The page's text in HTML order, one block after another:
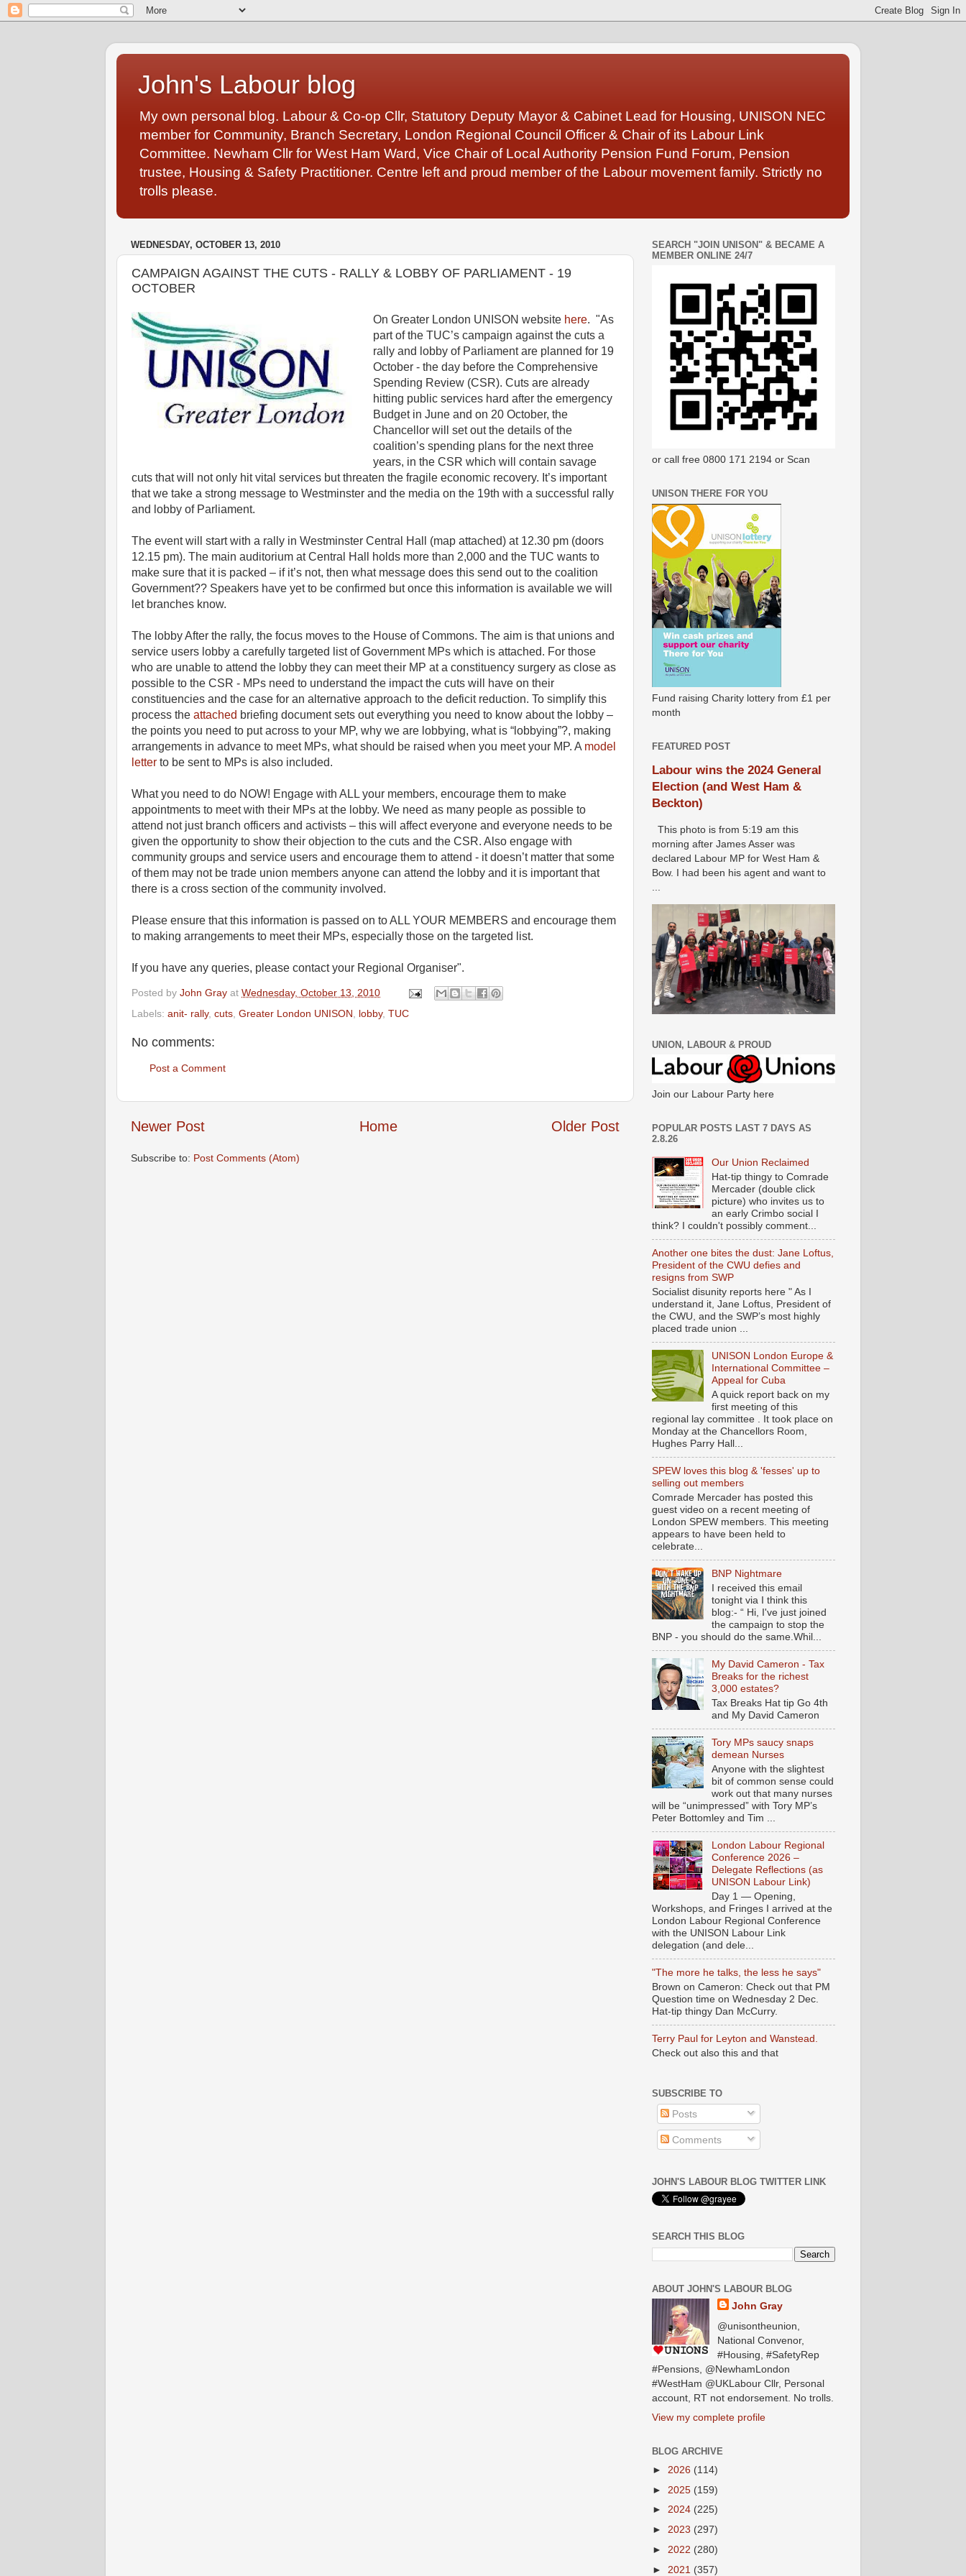
John's Labour blog
My own personal blog. Labour & Co-op Cllr, Statutory Deputy Mayor & Cabinet Lead for Housing, UNISON NEC
member for Community, Branch Secretary, London Regional Council Officer & Chair of its Labour Link
Committee. Newham Cllr for West Ham Ward, Vice Chair of Local Authority Pension Fund Forum, Pension
trustee, Housing & Safety Practitioner. Centre left and proud member of the Labour movement family. Strictly no
trolls please.
WEDNESDAY, OCTOBER 13, 2010
CAMPAIGN AGAINST THE CUTS - RALLY & LOBBY OF PARLIAMENT - 19
OCTOBER
On Greater London UNISON website here. "As
part of the TUC’s campaign against the cuts a
rally and lobby of Parliament are planned for 19
October - the day before the Comprehensive
Spending Review (CSR). Cuts are already
hitting public services hard after the emergency
Budget in June and on 20 October, the
Chancellor will set out the details of the
coalition’s spending plans for the next three
years, in the CSR which will contain savage
cuts that will not only hit vital services but threaten the fragile economic recovery. It’s important
that we take a strong message to Westminster and the media on the 19th with a successful rally
and lobby of Parliament.
The event will start with a rally in Westminster Central Hall (map attached) at 12.30 pm (doors
12.15 pm). The main auditorium at Central Hall holds more than 2,000 and the TUC wants to
make sure that it is packed – if it’s not, then what message does this send out to the coalition
Government?? Speakers have yet to be confirmed but once this information is available we will
let branches know.
The lobby After the rally, the focus moves to the House of Commons. The aim is that unions and
service users lobby a carefully targeted list of Government MPs which is attached. For those
who are unable to attend the lobby they can meet their MP at a constituency surgery as close as
possible to the CSR - MPs need to understand the impact the cuts will have on their
constituencies and the case for an alternative approach to the deficit reduction. To simplify this
process the attached briefing document sets out everything you need to know about the lobby –
the points you need to put across to your MP, why we are lobbying, what is “lobbying”?, making
arrangements in advance to meet MPs, what should be raised when you meet your MP. A model
letter to be sent to MPs is also included.
What you need to do NOW! Engage with ALL your members, encourage them to make
appointments to meet with their MPs at the lobby. We need as many people as possible to
attend not just branch officers and activists – this will affect everyone and everyone needs to be
given the opportunity to show their objection to the cuts and the CSR. Also engage with
community groups and service users and encourage them to attend - it doesn’t matter that some
of them may not be trade union members anyone can attend the lobby and it is important that
there is a cross section of the community involved.
Please ensure that this information is passed on to ALL YOUR MEMBERS and encourage them
to making arrangements to meet their MPs, especially those on the targeted list.
If you have any queries, please contact your Regional Organiser".
Posted by John Gray at Wednesday, October 13, 2010
Labels: anit- rally, cuts Greater London UNISON lobby, TUC
No comments:
Post a Comment
Newer Post Older Post
Home
Subscribe to: Post Comments (Atom)
SEARCH "JOIN UNISON" & BECAME A
MEMBER ONLINE 24/7
or call free 0800 171 2194 or Scan
UNISON THERE FOR YOU
Fund raising Charity lottery from £1 per
month
FEATURED POST
Labour wins the 2024 General
Election (and West Ham &
Beckton)
This photo is from 5:19 am this
morning after James Asser was
declared Labour MP for West Ham &
Bow. I had been his agent and want to
UNION, LABOUR & PROUD
Join our Labour Party here
POPULAR POSTS LAST 7 DAYS AS
2.8.26
Our Union Reclaimed
Hat-tip thingy to Comrade
Mercader (double click
picture) who invites us to
an early Crimbo social I
think? I couldn't possibly comment...
Another one bites the dust: Jane Loftus,
President of the CWU defies and
resigns from SWP
Socialist disunity reports here " As I
understand it, Jane Loftus, President of
the CWU, and the SWP’s most highly
placed trade union ...
UNISON London Europe &
International Committee –
Appeal for Cuba
A quick report back on my
first meeting of this
regional lay committee . It took place on
Monday at the Chancellors Room,
Hughes Parry Hall...
SPEW loves this blog & 'fesses' up to
selling out members
Comrade Mercader has posted this
guest video on a recent meeting of
London SPEW members. This meeting
appears to have been held to
celebrate...
BNP Nightmare
I received this email
tonight via I think this
blog:- “ Hi, I've just joined
the campaign to stop the
BNP - you should do the same.Whil...
My David Cameron - Tax
Breaks for the richest
3,000 estates?
Tax Breaks Hat tip Go 4th
and My David Cameron
Tory MPs saucy snaps
demean Nurses
Anyone with the slightest
bit of common sense could
work out that many nurses
will be “unimpressed” with Tory MP’s
Peter Bottomley and Tim ...
London Labour Regional
Conference 2026 –
Delegate Reflections (as
UNISON Labour Link)
Day 1 — Opening,
Workshops, and Fringes I arrived at the
London Labour Regional Conference
with the UNISON Labour Link
delegation (and dele...
"The more he talks, the less he says"
Brown on Cameron: Check out that PM
Question time on Wednesday 2 Dec.
Hat-tip thingy Dan McCurry.
Terry Paul for Leyton and Wanstead.
Check out also this and that
SUBSCRIBE TO
Posts
Comments
JOHN'S LABOUR BLOG TWITTER LINK
SEARCH THIS BLOG
ABOUT JOHN'S LABOUR BLOG
John Gray
@unisontheunion,
National Convenor,
#Housing, #SafetyRep
#Pensions, @NewhamLondon
#WestHam @UKLabour Cllr, Personal
account, RT not endorsement. No trolls.
View my complete profile
BLOG ARCHIVE
► 2026 (114)
► 2025 (159)
► 2024 (225)
► 2023 (297)
► 2022 (280)
► 2021 (357)